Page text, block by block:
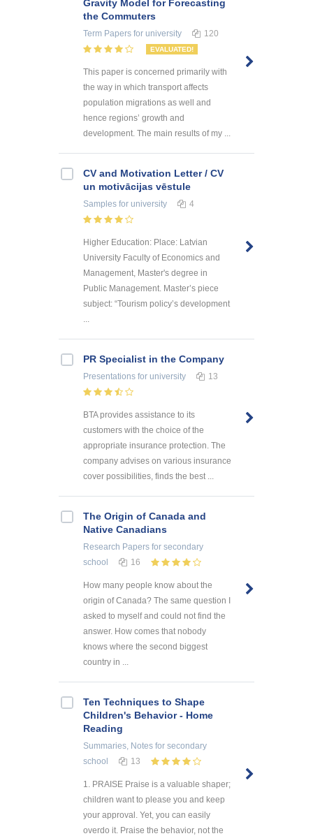
Gravity Model for Forecasting
the Commuters
Term Papers for university 120
EVALUATED!
This paper is concerned primarily with
the way in which transport affects
population migrations as well and
hence regions’ growth and
development. The main results of my ...
CV and Motivation Letter / CV
un motivācijas vēstule
Samples for university 4
Higher Education: Place: Latvian
University Faculty of Economics and
Management, Master's degree in
Public Management. Master’s piece
subject: “Tourism policy’s development
...
PR Specialist in the Company
Presentations for university 13
BTA provides assistance to its
customers with the choice of the
appropriate insurance protection. The
company advises on various insurance
cover possibilities, finds the best ...
The Origin of Canada and
Native Canadians
Research Papers for secondary
school
16
How many people know about the
origin of Canada? The same question I
asked to myself and could not find the
answer. How comes that nobody
knows where the second biggest
country in ...
Ten Techniques to Shape
Children's Behavior - Home
Reading
Summaries, Notes for secondary
school
13
1. PRAISE Praise is a valuable shaper;
children want to please you and keep
your approval. Yet, you can easily
overdo it. Praise the behavior, not the